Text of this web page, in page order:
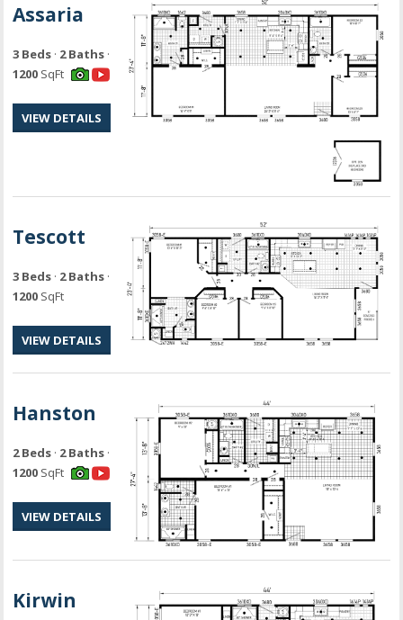
Assaria
3 Beds · 2 Baths ·
1200 SqFt
VIEW DETAILS
Tescott
3 Beds · 2 Baths ·
1200 SqFt
VIEW DETAILS
Hanston
2 Beds · 2 Baths ·
1200 SqFt
VIEW DETAILS
Kirwin